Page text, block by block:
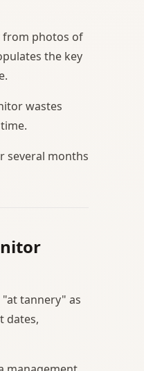
from photos of
the key
wastes
several months
tannery" as
dates,